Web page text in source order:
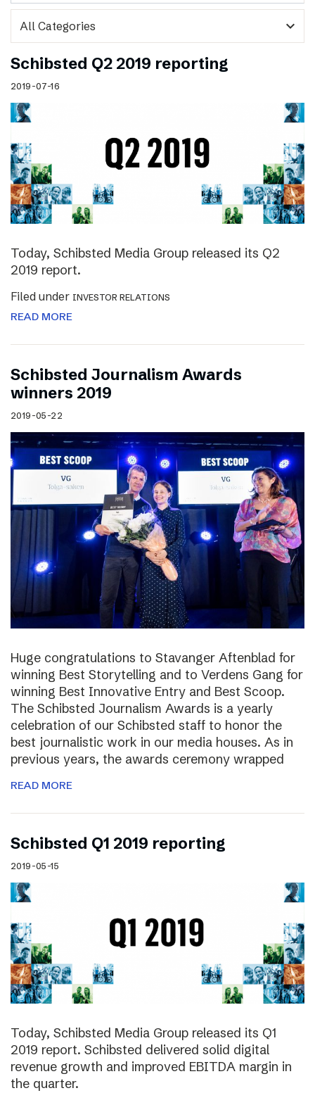
expand_more
Schibsted Q2 2019 reporting
2019-07-16
Today, Schibsted Media Group released its Q2
2019 report.
Filed under INVESTOR RELATIONS
READ MORE
Schibsted Journalism Awards
winners 2019
2019-05-22
Huge congratulations to Stavanger Aftenblad for
winning Best Storytelling and to Verdens Gang for
winning Best Innovative Entry and Best Scoop.
The Schibsted Journalism Awards is a yearly
celebration of our Schibsted staff to honor the
best journalistic work in our media houses. As in
previous years, the awards ceremony wrapped
READ MORE
Schibsted Q1 2019 reporting
2019-05-15
Today, Schibsted Media Group released its Q1
2019 report. Schibsted delivered solid digital
revenue growth and improved EBITDA margin in
the quarter.